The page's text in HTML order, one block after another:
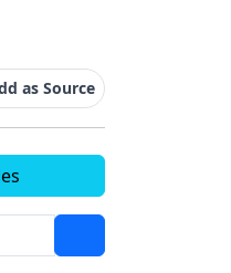
as Source